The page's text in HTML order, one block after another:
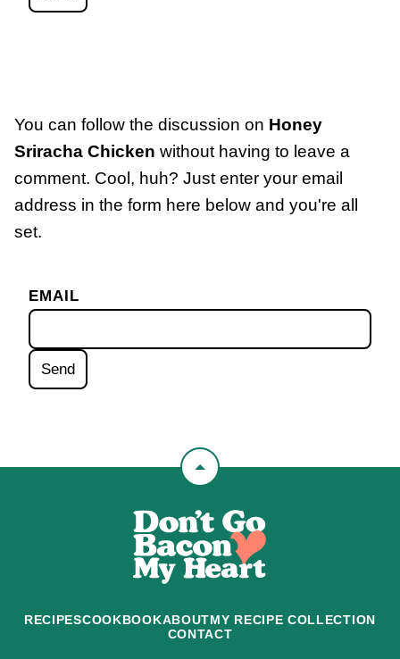
You can follow the discussion on Honey
Sriracha Chicken without having to leave a
comment. Cool, huh? Just enter your email
address in the form here below and you're all
set.
EMAIL
Back
top
Don't
Go
Bacon
Heart
RECIPESCOOKBOOKABOUTMY RECIPE COLLECTION
CONTACT